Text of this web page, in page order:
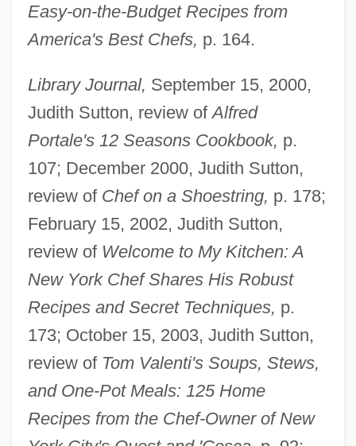
Easy-on-the-Budget Recipes from
America's Best Chefs, p. 164.
Library Journal, September 15, 2000,
Judith Sutton, review ofAlfred
Portale's 12 Seasons Cookbook, p.
107; December 2000, Judith Sutton,
review of Chef on a Shoestring, p. 178;
February 15, 2002, Judith Sutton,
review of Welcome to My Kitchen: A
New York Chef Shares His Robust
Recipes and Secret Techniques, p.
173; October 15, 2003, Judith Sutton,
review of Tom Valenti's Soups, Stews,
and One-Pot Meals: 125 Home
Recipes from the Chef-Owner of New